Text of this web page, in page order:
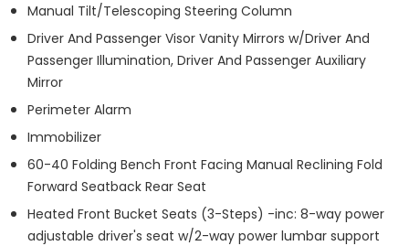
Manual Tilt/Telescoping Steering Column
Driver And Passenger Visor Vanity Mirrors w/Driver And
Passenger Illumination, Driver And Passenger Auxiliary
Mirror
Perimeter Alarm
Immobilizer
60-40 Folding Bench Front Facing Manual Reclining Fold
Forward Seatback Rear Seat
Heated Front Bucket Seats (3-Steps) -inc: 8-way power
adjustable driver's seat w/2-way power lumbar support